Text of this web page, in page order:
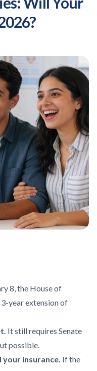
8, the House of
year extension of
It still requires Senate
possible.
your insurance. If the